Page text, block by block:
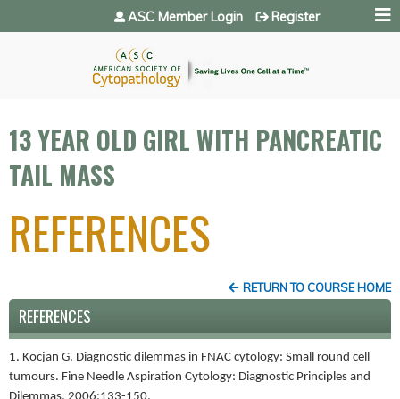
Jump to navigation
ASC Member Login Register
13 YEAR OLD GIRL WITH PANCREATIC
TAIL MASS
REFERENCES
RETURN TO COURSE HOME
REFERENCES
1. Kocjan G. Diagnostic dilemmas in FNAC cytology: Small round cell
tumours. Fine Needle Aspiration Cytology: Diagnostic Principles and